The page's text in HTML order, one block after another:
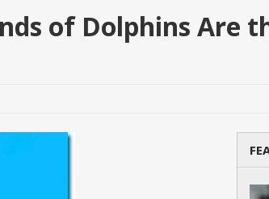
of Dolphins Are